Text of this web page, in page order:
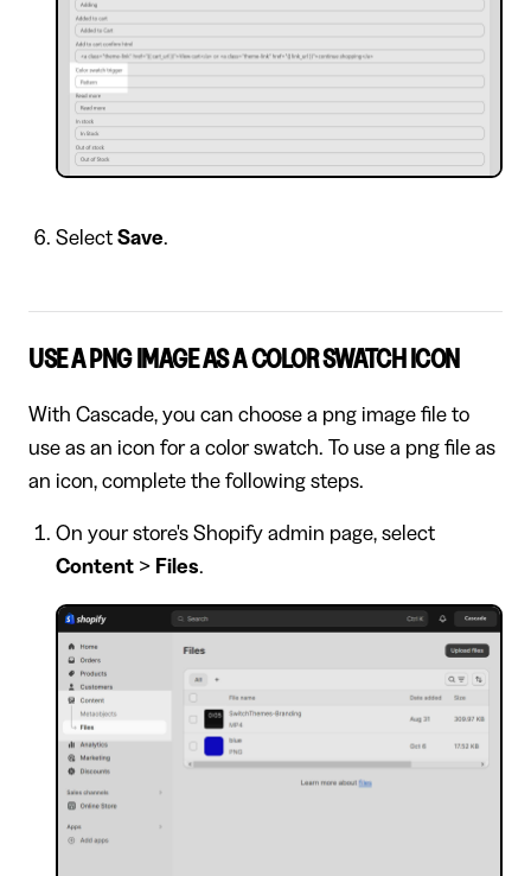
Select Save.
USE A PNG IMAGE AS A COLOR SWATCH ICON
With Cascade, you can choose a png image file to
use as an icon for a color swatch. To use a png file as
an icon, complete the following steps.
On your store's Shopify admin page, select
Content> Files.